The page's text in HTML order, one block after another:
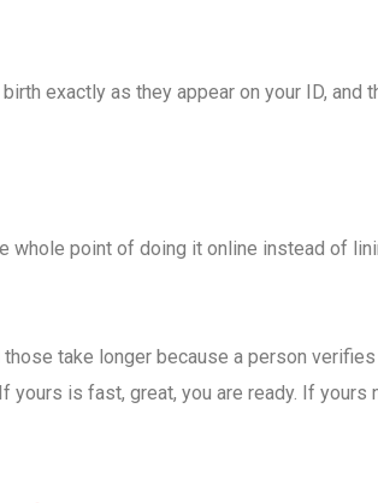
exactly as they appear on your ID, and
whole point of doing it online instead of
take longer because a person
is fast, great, you are ready. If yours